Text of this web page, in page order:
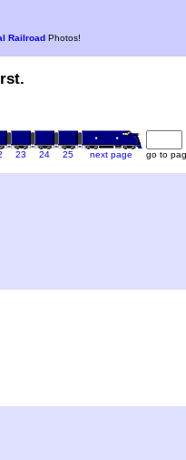
Railroad Photos!
23 24 25 next page go to